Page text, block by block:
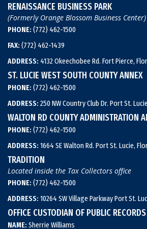
RENAISSANCE BUSINESS PARK
(Formerly Orange Blossom Business Center)
PHONE: (772) 462-1500
FAX: (772) 462-1439
ADDRESS: 4132 Okeechobee Rd. Fort Pierce,
ST. LUCIE WEST SOUTH COUNTY ANNEX
PHONE: (772) 462-1500
ADDRESS: 250 NW Country Club Dr. Port St.
WALTON RD COUNTY ADMINISTRATION
PHONE: (772) 462-1500
ADDRESS: 1664 SE Walton Rd. Port St. Lucie,
TRADITION
Located inside the Tax Collectors office
PHONE: (772) 462-1500
ADDRESS: 10264 SW Village Parkway Port St.
OFFICE CUSTODIAN OF PUBLIC RECORDS
NAME: Sherrie Williams